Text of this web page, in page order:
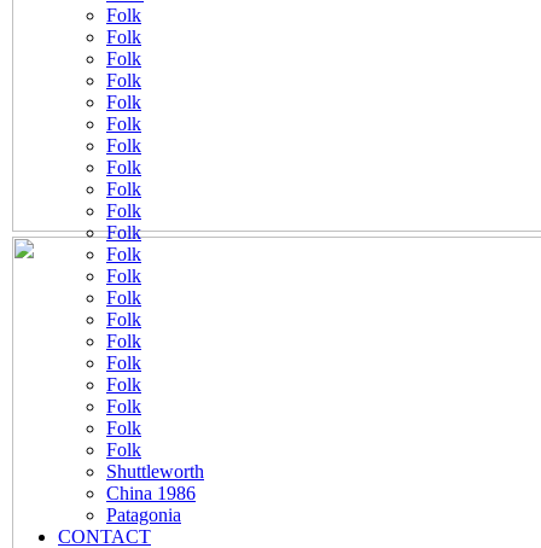
Folk
Folk
Folk
Folk
Folk
Folk
Folk
Folk
Folk
Folk
Folk
Folk
Folk
Folk
Folk
Folk
Folk
Folk
Folk
Folk
Folk
Shuttleworth
China 1986
Patagonia
CONTACT